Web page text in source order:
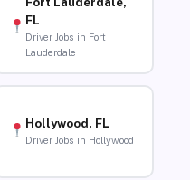
FL
Driver Jobs in Fort
Lauderdale
Hollywood, FL
Driver Jobs in Hollywood